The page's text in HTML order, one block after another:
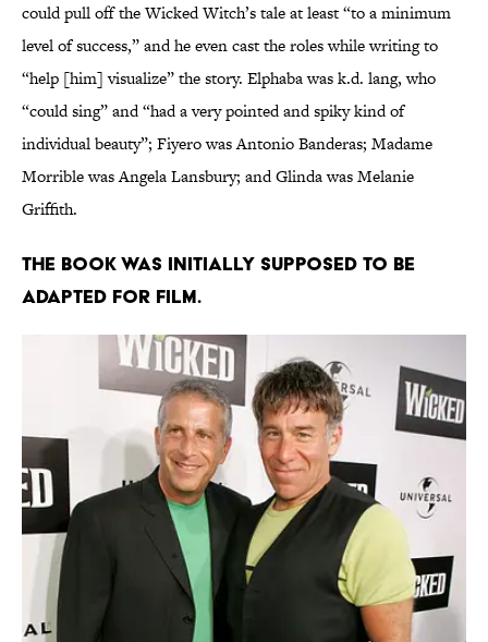
could pull off the Wicked Witch’s tale at least “to a minimum
level of success,” and he even cast the roles while writing to
“help [him] visualize” the story. Elphaba was k.d. lang, who
“could sing” and “had a very pointed and spiky kind of
individual beauty”; Fiyero was Antonio Banderas; Madame
Morrible was Angela Lansbury; and Glinda was Melanie
Griffith.
The book was initially supposed to be
adapted for film.